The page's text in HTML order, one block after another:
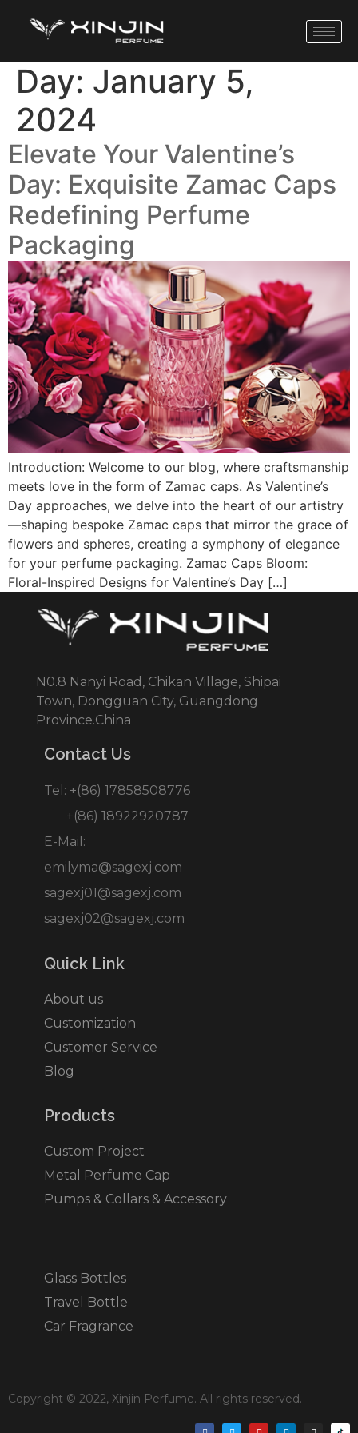
Day: January 5,
2024
Elevate Your Valentine’s
Day: Exquisite Zamac Caps
Redefining Perfume
Packaging
Introduction: Welcome to our blog, where craftsmanship
meets love in the form of Zamac caps. As Valentine’s
Day approaches, we delve into the heart of our artistry
—shaping bespoke Zamac caps that mirror the grace of
flowers and spheres, creating a symphony of elegance
for your perfume packaging. Zamac Caps Bloom:
Floral-Inspired Designs for Valentine’s Day […]
N0.8 Nanyi Road, Chikan Village, Shipai
Town, Dongguan City, Guangdong
Province.China
Contact Us
Tel: +(86) 17858508776
+(86) 18922920787
E-Mail:
emilyma@sagexj.com
sagexj01@sagexj.com
sagexj02@sagexj.com
Quick Link
About us
Customization
Customer Service
Blog
Products​
Custom Project
Metal Perfume Cap
Pumps & Collars & Accessory
Glass Bottles
Travel Bottle
Car Fragrance
Copyright © 2022, Xinjin Perfume. All rights reserved.